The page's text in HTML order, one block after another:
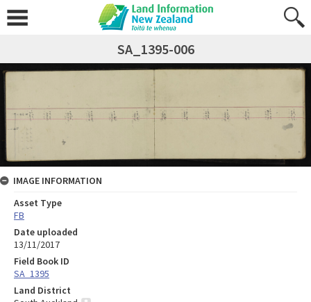
SA_1395-006
IMAGE INFORMATION
Asset Type
FB
Date uploaded
13/11/2017
Field Book ID
SA_1395
Land District